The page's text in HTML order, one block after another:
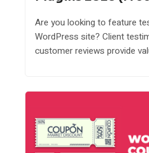
Are you looking to feature
WordPress site? Client
customer reviews provide